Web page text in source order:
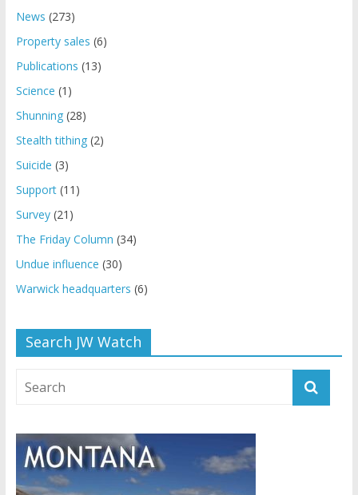
News (273)
Property sales (6)
Publications (13)
Science (1)
Shunning(28)
Stealth tithing(2)
Suicide (3)
Support(11)
Survey(21)
The Friday Column (34)
Undue influence (30)
Warwick headquarters (6)
Search JW Watch